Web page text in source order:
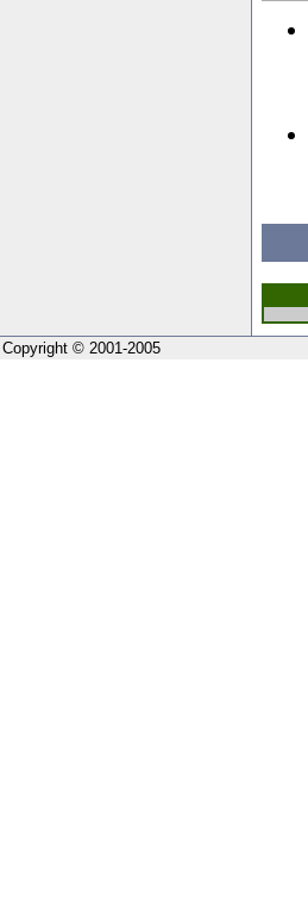
Copyright © 2001-2005